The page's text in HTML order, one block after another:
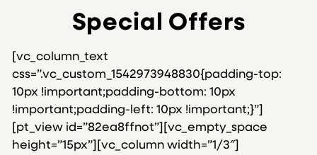
Special Offers
[vc_column_text
css=”.vc_custom_1542973948830{padding-top:
10px !important;padding-bottom: 10px
!important;padding-left: 10px !important;}”]
[pt_view id=”82ea8ffnot”][vc_empty_space
height=”15px”][vc_column width=”1/3″]